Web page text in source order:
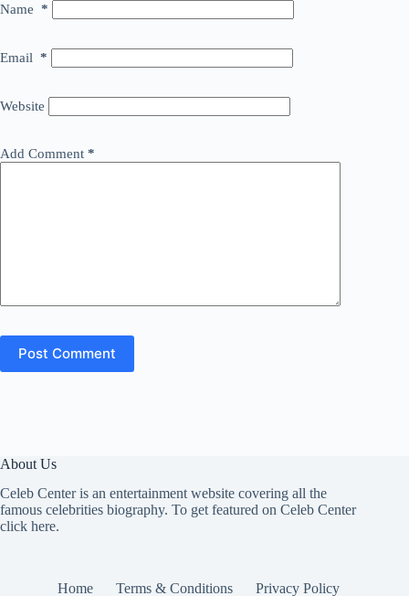
Name *
Email *
Website
Add Comment *
Post Comment
About Us
Celeb Center is an entertainment website covering all the
famous celebrities biography. To get featured on Celeb Center
click here.
Home Terms & Conditions Privacy Policy